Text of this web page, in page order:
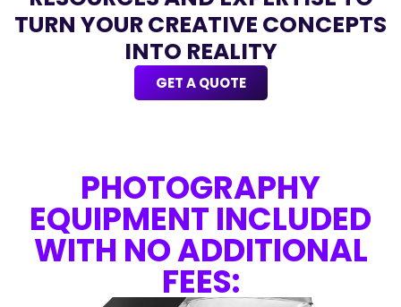
TURN YOUR CREATIVE CONCEPTS
INTO REALITY
GET A QUOTE
PHOTOGRAPHY
EQUIPMENT INCLUDED
WITH NO ADDITIONAL
FEES: